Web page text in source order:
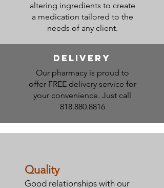
altering ingredients to create
a medication tailored to the
needs of any client.
DElivery
Our pharmacy is proud to
offer FREE delivery service for
your convenience. Just call
818.880.8816
Quality
Good relationships with our